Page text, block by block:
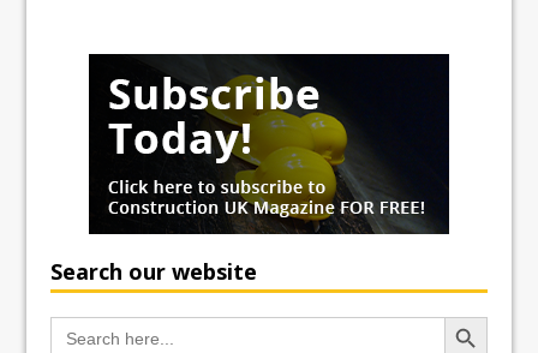
Search our website
Search
for:
Search Button